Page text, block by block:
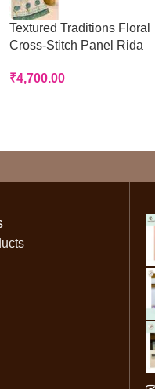
Textured Traditions Floral
Cross-Stitch Panel Rida
₹4,700.00